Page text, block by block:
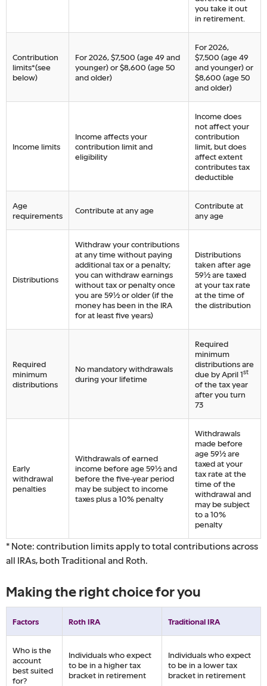
you take it out
in retirement.
Contribution
limits*(see
below)
For 2026, $7,500 (age 49 and
younger) or $8,600 (age 50
and older)
For 2026,
$7,500 (age 49
and younger) or
$8,600 (age 50
and older)
Income limits
Income affects your
contribution limit and
eligibility
Income does
not affect your
contribution
limit, but does
affect extent
contributes tax
deductible
Age
requirements
Contribute at any age
Contribute at
any age
Distributions
Withdraw your contributions
at any time without paying
additional tax or a penalty;
you can withdraw earnings
without tax or penalty once
you are 59½ or older (if the
money has been in the IRA
for at least five years)
Distributions
taken after age
59½ are taxed
at your tax rate
at the time of
the distribution
Required
minimum
distributions
No mandatory withdrawals
during your lifetime
Required
minimum
distributions are
due by April 1st
of the tax year
after you turn
73
Early
withdrawal
penalties
Withdrawals of earned
income before age 59½ and
before the five-year period
may be subject to income
taxes plus a 10% penalty
Withdrawals
made before
age 59½ are
taxed at your
tax rate at the
time of the
withdrawal and
may be subject
to a 10%
penalty
* Note: contribution limits apply to total contributions across
all IRAs, both Traditional and Roth.
Making the right choice for you
Factors Roth IRA Traditional IRA
Who is the
account
best suited
for?
Individuals who expect
to be in a higher tax
bracket in retirement
Individuals who expect
to be in a lower tax
bracket in retirement